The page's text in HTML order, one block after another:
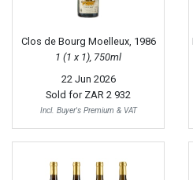
Clos de Bourg Moelleux, 1986
1 (1 x 1), 750ml
22 Jun 2026
Sold for ZAR 2 932
Incl. Buyer's Premium & VAT